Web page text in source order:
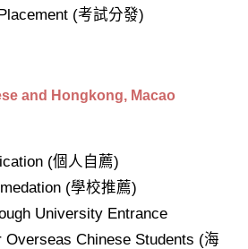
(考試分發)
and Hongkong, Macao
(個人自薦)
(學校推薦)
University Entrance
Overseas Chinese Students (海